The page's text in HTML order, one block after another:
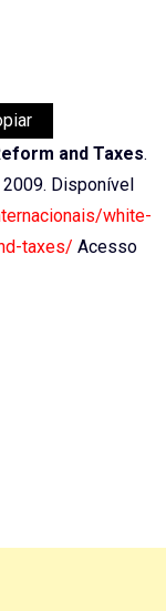
and Taxes.
Disponível
white-
taxes/ Acesso